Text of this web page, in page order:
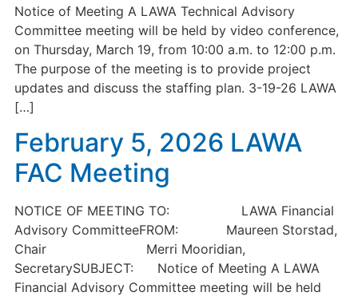
Notice of Meeting A LAWA Technical Advisory
Committee meeting will be held by video conference,
on Thursday, March 19, from 10:00 a.m. to 12:00 p.m.
The purpose of the meeting is to provide project
updates and discuss the staffing plan. 3-19-26 LAWA
[…]
February 5, 2026 LAWA
FAC Meeting
NOTICE OF MEETING TO: LAWA Financial
Advisory CommitteeFROM: Maureen Storstad,
Chair Merri Mooridian,
SecretarySUBJECT: Notice of Meeting A LAWA
Financial Advisory Committee meeting will be held